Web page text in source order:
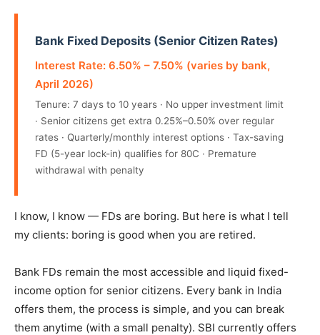
Bank Fixed Deposits (Senior Citizen Rates)
Interest Rate: 6.50% – 7.50% (varies by bank,
April 2026)
Tenure: 7 days to 10 years · No upper investment limit
· Senior citizens get extra 0.25%–0.50% over regular
rates · Quarterly/monthly interest options · Tax-saving
FD (5-year lock-in) qualifies for 80C · Premature
withdrawal with penalty
I know, I know — FDs are boring. But here is what I tell
my clients: boring is good when you are retired.
Bank FDs remain the most accessible and liquid fixed-
income option for senior citizens. Every bank in India
offers them, the process is simple, and you can break
them anytime (with a small penalty). SBI currently offers